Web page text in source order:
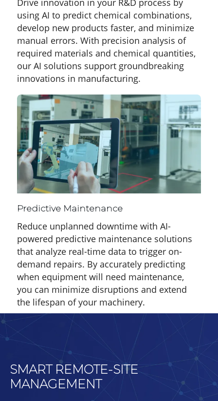
Drive innovation in your R&D process by
using AI to predict chemical combinations,
develop new products faster, and minimize
manual errors. With precision analysis of
required materials and chemical quantities,
our AI solutions support groundbreaking
innovations in manufacturing.
Predictive Maintenance
Reduce unplanned downtime with AI-
powered predictive maintenance solutions
that analyze real-time data to trigger on-
demand repairs. By accurately predicting
when equipment will need maintenance,
you can minimize disruptions and extend
the lifespan of your machinery.
SMART REMOTE-SITE
MANAGEMENT